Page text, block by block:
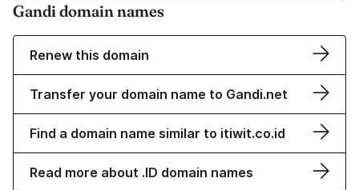
Gandi domain names
Renew this domain
Transfer your domain name to Gandi.net
Find a domain name similar to itiwit.co.id
Read more about .ID domain names